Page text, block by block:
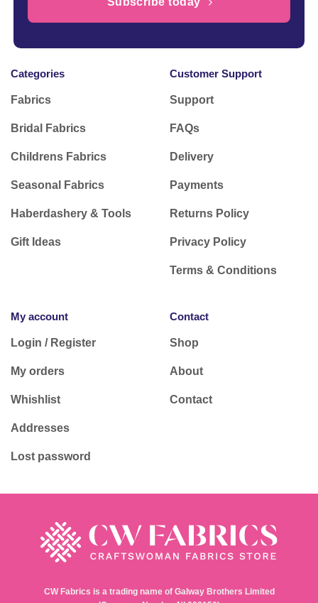
Categories
Fabrics
Bridal Fabrics
Childrens Fabrics
Seasonal Fabrics
Haberdashery & Tools
Gift Ideas
Customer Support
Support
FAQs
Delivery
Payments
Returns Policy
Privacy Policy
Terms & Conditions
My account
Login / Register
My orders
Whishlist
Addresses
Lost password
Contact
Shop
About
Contact
CW Fabrics is a trading name of Galway Brothers Limited